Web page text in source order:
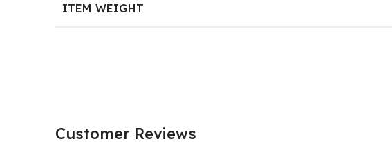
ITEM WEIGHT
Customer Reviews